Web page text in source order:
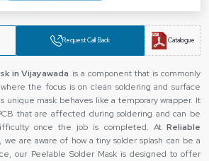
Request Call Back Catalogue
in Vijayawada is a component that is commonly
the focus is on clean soldering and surface
unique mask behaves like a temporary wrapper. It
that are affected during soldering and can be
once the job is completed. At Reliable
, we are aware of how a tiny solder splash can be a
our Peelable Solder Mask is designed to offer